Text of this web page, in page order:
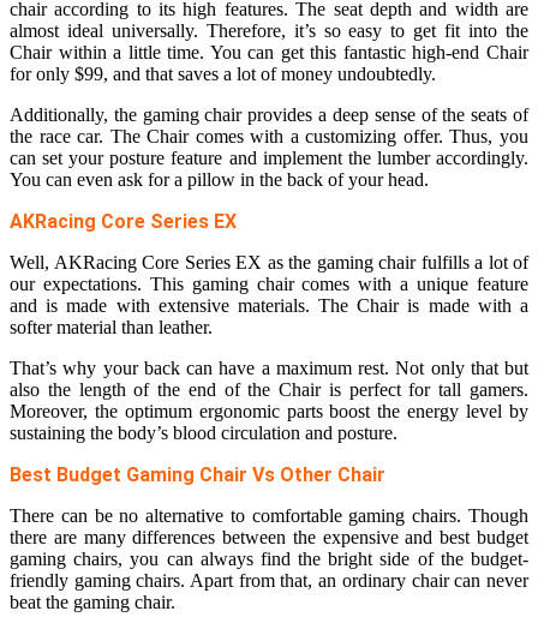
chair according to its high features. The seat depth and width are
almost ideal universally. Therefore, it’s so easy to get fit into the
Chair within a little time. You can get this fantastic high-end Chair
for only $99, and that saves a lot of money undoubtedly.
Additionally, the gaming chair provides a deep sense of the seats of
the race car. The Chair comes with a customizing offer. Thus, you
can set your posture feature and implement the lumber accordingly.
You can even ask for a pillow in the back of your head.
AKRacing Core Series EX
Well, AKRacing Core Series EX as the gaming chair fulfills a lot of
our expectations. This gaming chair comes with a unique feature
and is made with extensive materials. The Chair is made with a
softer material than leather.
That’s why your back can have a maximum rest. Not only that but
also the length of the end of the Chair is perfect for tall gamers.
Moreover, the optimum ergonomic parts boost the energy level by
sustaining the body’s blood circulation and posture.
Best Budget Gaming Chair Vs Other Chair
There can be no alternative to comfortable gaming chairs. Though
there are many differences between the expensive and best budget
gaming chairs, you can always find the bright side of the budget-
friendly gaming chairs. Apart from that, an ordinary chair can never
beat the gaming chair.